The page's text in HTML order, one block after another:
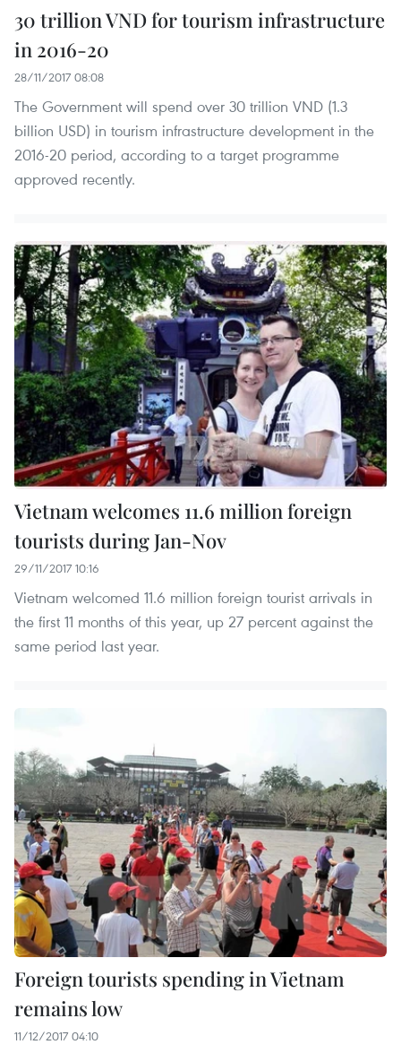
30 trillion VND for tourism infrastructure
in 2016-20
28/11/2017 08:08
The Government will spend over 30 trillion VND (1.3
billion USD) in tourism infrastructure development in the
2016-20 period, according to a target programme
approved recently.
Vietnam welcomes 11.6 million foreign
tourists during Jan-Nov
29/11/2017 10:16
Vietnam welcomed 11.6 million foreign tourist arrivals in
the first 11 months of this year, up 27 percent against the
same period last year.
Foreign tourists spending in Vietnam
remains low
11/12/2017 04:10